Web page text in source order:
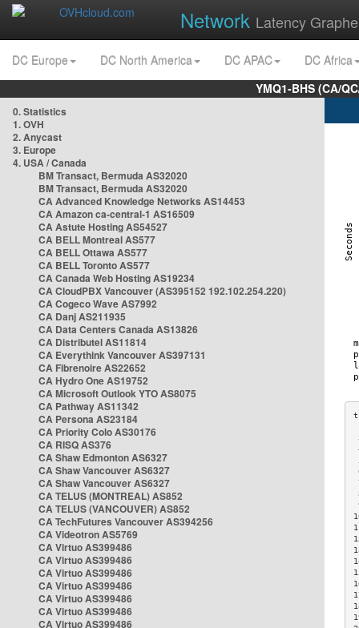
Network Latency
DC Europe DC North America DC APAC
DC Africa
YMQ1-BHS (CA/
0. Statistics
1. OVH
2. Anycast
3. Europe
4. USA / Canada
BM Transact, Bermuda AS32020
BM Transact, Bermuda AS32020
CA Advanced Knowledge Networks AS14453
CA Amazon ca-central-1 AS16509
CA Astute Hosting AS54527
CA BELL Montreal AS577
CA BELL Ottawa AS577
CA BELL Toronto AS577
CA Canada Web Hosting AS19234
CA CloudPBX Vancouver (AS395152 192.102.254.220)
CA Cogeco Wave AS7992
CA Danj AS211935
CA Data Centers Canada AS13826
CA Distributel AS11814
CA Everythink Vancouver AS397131
CA Fibrenoire AS22652
CA Hydro One AS19752
CA Microsoft Outlook YTO AS8075
CA Pathway AS11342
CA Persona AS23184
CA Priority Colo AS30176
CA RISQ AS376
CA Shaw Edmonton AS6327
CA Shaw Vancouver AS6327
CA Shaw Vancouver AS6327
CA TELUS (MONTREAL) AS852
CA TELUS (VANCOUVER) AS852
CA TechFutures Vancouver AS394256
CA Videotron AS5769
CA Virtuo AS399486
CA Virtuo AS399486
CA Virtuo AS399486
CA Virtuo AS399486
CA Virtuo AS399486
CA Virtuo AS399486
CA Virtuo AS399486